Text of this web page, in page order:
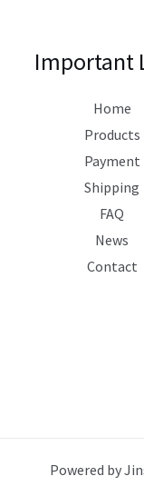
Important
Home
Products
Payment
Shipping
FAQ
News
Contact
Powered by